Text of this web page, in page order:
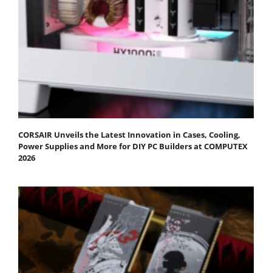
CORSAIR Unveils the Latest Innovation in Cases, Cooling,
Power Supplies and More for DIY PC Builders at COMPUTEX
2026